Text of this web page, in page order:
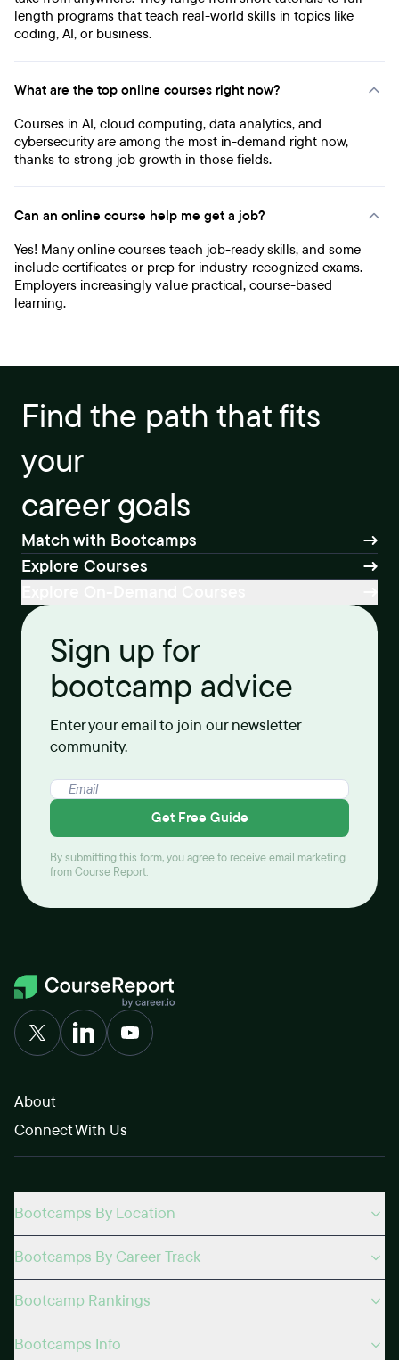
length programs that teach real-world skills in topics like
coding, AI, or business.
What are the top online courses right now?
Courses in AI, cloud computing, data analytics, and
cybersecurity are among the most in-demand right now,
thanks to strong job growth in those fields.
Can an online course help me get a job?
Yes! Many online courses teach job-ready skills, and some
include certificates or prep for industry-recognized exams.
Employers increasingly value practical, course-based
learning.
Find the path that fits
your
career goals
Match with Bootcamps
Explore Courses
Sign up for
bootcamp advice
Enter your email to join our newsletter
community.
Get Free Guide
By submitting this form, you agree to receive email marketing
from Course Report.
About
Connect With Us
Bootcamps By Location
Bootcamps By Career Track
Bootcamp Rankings
Bootcamps Info